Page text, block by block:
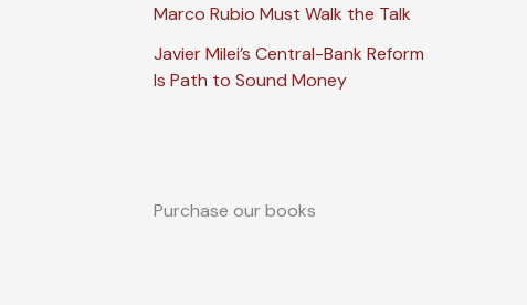
Marco Rubio Must Walk the Talk
Javier Milei’s Central-Bank Reform
Is Path to Sound Money
Purchase our books